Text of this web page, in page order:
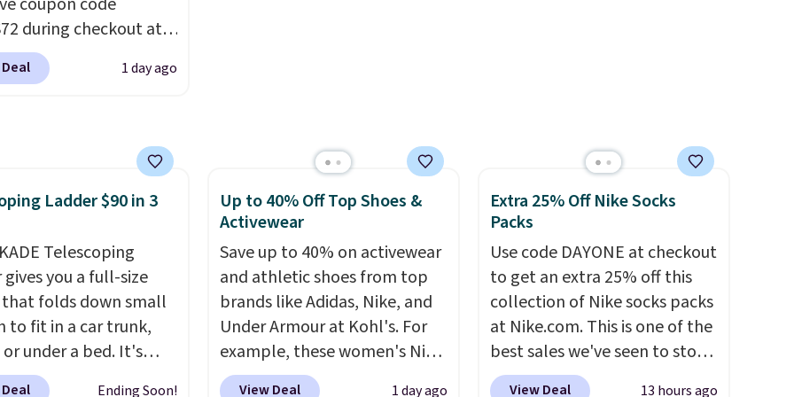
Otherwise shipping
meeting and a dinner out.
Plus, our code gets you free
shipping!
during checkout at
Hutch to save 72%
Naturally-Cooling
$84. This is the deepest
we've ever seen on
rated sheet sets.
from sustainably
linen-bamboo or
fabrics.
note: The linen-
sets are my favorite
They’re
breathable, and
1 day ago
Ladder $90 in 3
Telescoping
gives you a full-size
folds down small
to fit in a car trunk,
under a bed. It's
high-strength
Ending Soon!
Up to 40% Off Top Shoes &
Activewear
Save up to 40% on activewear
and athletic shoes from top
brands like Adidas, Nike, and
Under Armour at Kohl's. For
example, these women's Nike
Pacific Shoes in White drop
View Deal 1 day ago
Extra 25% Off Nike Socks
Packs
Use code DAYONE at checkout
to get an extra 25% off this
collection of Nike socks packs
at Nike.com. This is one of the
best sales we've seen to stock
up or grab a few pairs to gift,
View Deal 13 hours ago